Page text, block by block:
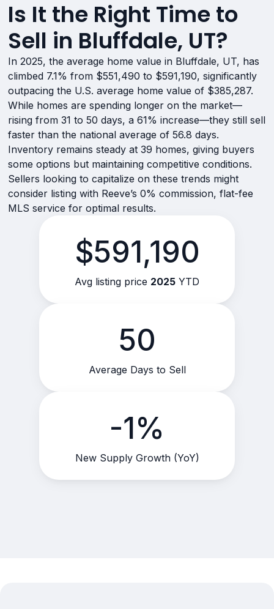
Is It the Right Time to
Sell in Bluffdale, UT?
In 2025, the average home value in Bluffdale, UT, has
climbed 7.1% from $551,490 to $591,190, significantly
outpacing the U.S. average home value of $385,287.
While homes are spending longer on the market—
rising from 31 to 50 days, a 61% increase—they still sell
faster than the national average of 56.8 days.
Inventory remains steady at 39 homes, giving buyers
some options but maintaining competitive conditions.
Sellers looking to capitalize on these trends might
consider listing with Reeve’s 0% commission, flat-fee
MLS service for optimal results.
$591,190
Avg listing price 2025 YTD
50
Average Days to Sell
-1%
New Supply Growth (YoY)